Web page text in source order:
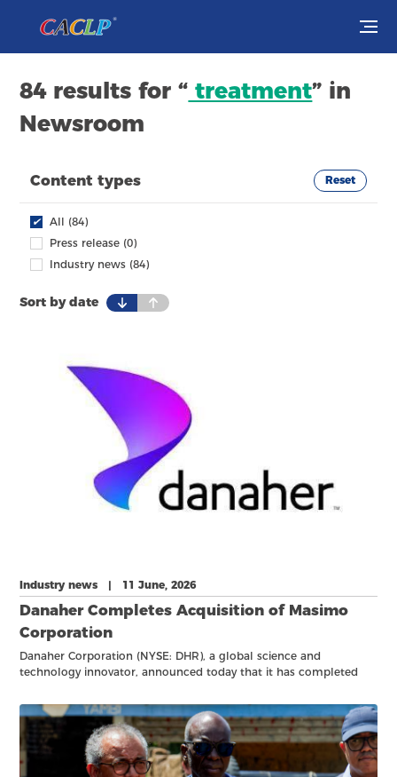
Exhibit
Webinars
Newsroom
About Us
84 results for “ treatment” in
Newsroom
Sort by date
Industry news | 11 June, 2026
Danaher Completes Acquisition of Masimo
Corporation
Danaher Corporation (NYSE: DHR), a global science and
technology innovator, announced today that it has completed
diagnostics provider of pulse oximetry and other patient
monitoring solutions, primarily in acute care treatment settings.
Content types Reset
✔
All (84)
Press release (0)
Industry news (84)